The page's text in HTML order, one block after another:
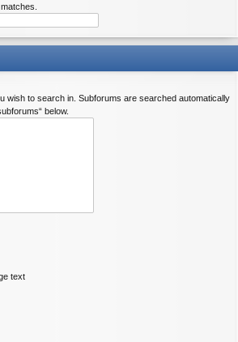
wish to search in. Subforums are searched automatically
below.
text